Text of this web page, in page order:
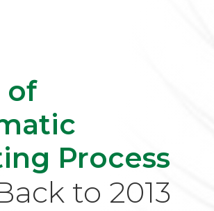
of
Process
to 2013